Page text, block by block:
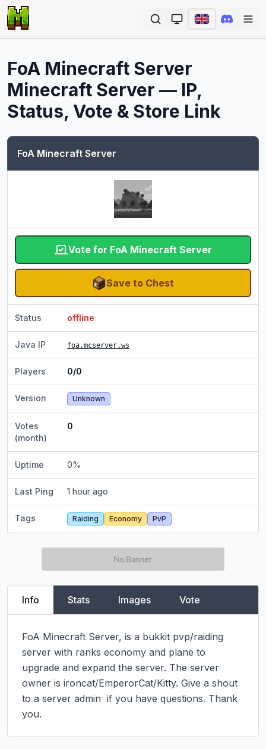
FoA Minecraft Server
Minecraft Server — IP,
Status, Vote & Store Link
FoA Minecraft Server
Vote for FoA Minecraft Server
Save to Chest
Status offline
Java IP foa.mcserver.ws
Players 0/0
Version Unknown
Votes
(month)
0
Uptime 0%
Last Ping 1 hour ago
Tags Raiding Economy PvP
Info Stats Images Vote
FoA Minecraft Server, is a bukkit pvp/raiding
server with ranks economy and plane to
upgrade and expand the server. The server
owner is ironcat/EmperorCat/Kitty. Give a shout
to a server admin  if you have questions. Thank
you.